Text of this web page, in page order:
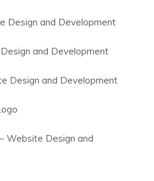
Design and Development
and Development
Design and Development
Website Design and